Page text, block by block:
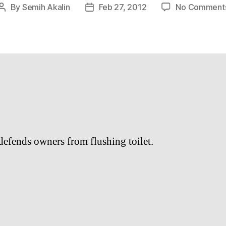
Post
By Semih Akalin
PostFeb 27, 2012 No
owners from flushing toilet.